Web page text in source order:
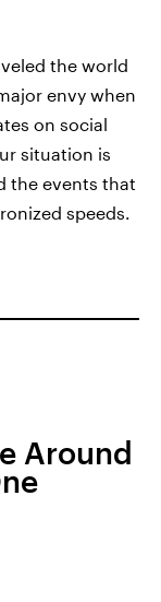
the world
envy when
on social
situation is
the events that
speeds.
Around